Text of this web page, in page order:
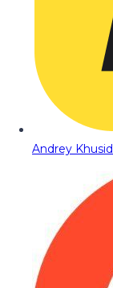
Andrey Khusid